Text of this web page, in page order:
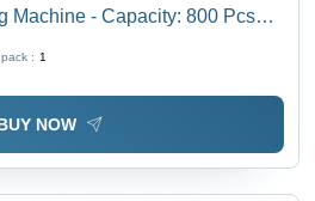
Machine - Capacity: 800 Pcs
: 1
NOW